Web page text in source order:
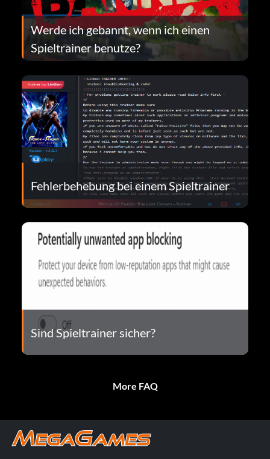
Werde ich gebannt, wenn ich einen
Spieltrainer benutze?
Fehlerbehebung bei einem Spieltrainer
Sind Spieltrainer sicher?
More FAQ